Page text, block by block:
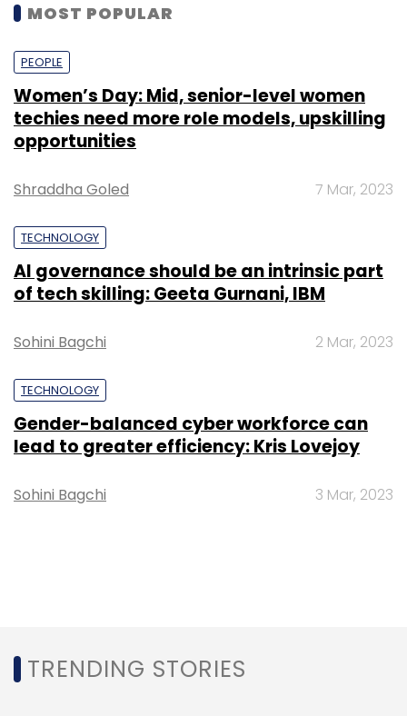
MOST POPULAR
PEOPLE
Women’s Day: Mid, senior-level women
techies need more role models, upskilling
opportunities
Shraddha Goled 7 Mar, 2023
TECHNOLOGY
AI governance should be an intrinsic part
of tech skilling: Geeta Gurnani, IBM
Sohini Bagchi 2 Mar, 2023
TECHNOLOGY
Gender-balanced cyber workforce can
lead to greater efficiency: Kris Lovejoy
Sohini Bagchi 3 Mar, 2023
TRENDING STORIES